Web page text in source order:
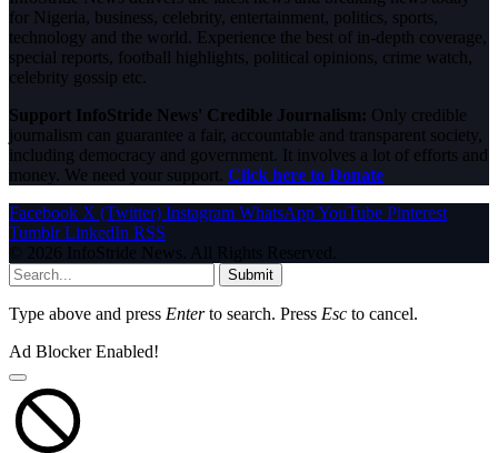
for Nigeria, business, celebrity, entertainment, politics, sports,
technology and the world. Experience the best of in-depth coverage,
special reports, football highlights, political opinions, crime watch,
celebrity gossip etc.
Support InfoStride News' Credible Journalism: Only credible
journalism can guarantee a fair, accountable and transparent society,
including democracy and government. It involves a lot of efforts and
money. We need your support. Click here to Donate
Facebook X (Twitter) Instagram WhatsAppYouTube Pinterest
Tumblr LinkedIn RSS
© 2026 InfoStride News. All Rights Reserved.
Submit
Type above and press Enterto search. Press Esc to cancel.
Ad Blocker Enabled!